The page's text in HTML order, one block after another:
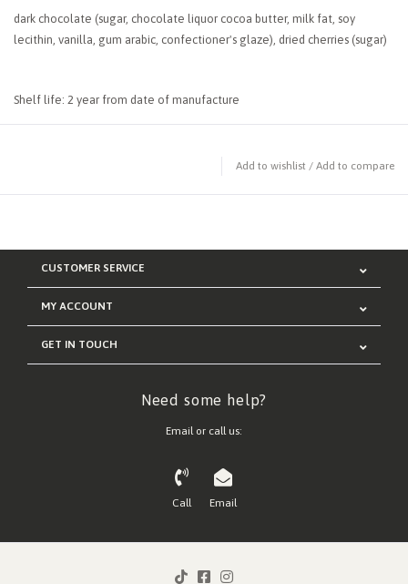
dark chocolate (sugar, chocolate liquor cocoa butter, milk fat, soy
lecithin, vanilla, gum arabic, confectioner's glaze), dried cherries (sugar)
Shelf life: 2 year from date of manufacture
Add to wishlist / Add to compare
CUSTOMER SERVICE
MY ACCOUNT
GET IN TOUCH
Need some help?
Email or call us:
Call Email